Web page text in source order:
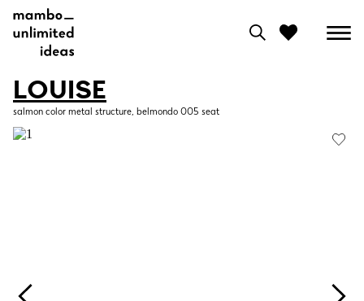
LOUISE
salmon color metal structure, belmondo 005 seat